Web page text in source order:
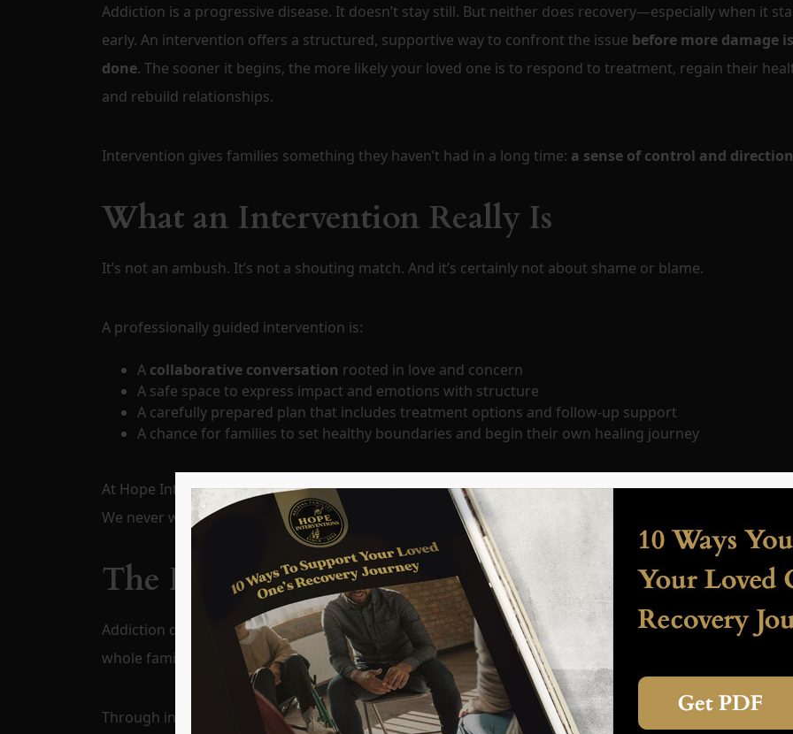
Addiction is a progressive disease. It doesn’t stay still. But neither does recovery—especially when it
early. An intervention offers a structured, supportive way to confront the issue before more damage is
done. The sooner it begins, the more likely your loved one is to respond to treatment, regain their
and rebuild relationships.
Intervention gives families something they haven’t had in a long time: a sense of control and
What an Intervention Really Is
It’s not an ambush. It’s not a shouting match. And it’s certainly not about shame or blame.
A professionally guided intervention is:
A collaborative conversation rooted in love and concern
A safe space to express impact and emotions with structure
A carefully prepared plan that includes treatment options and follow-up support
A chance for families to set healthy boundaries and begin their own healing journey
At Hope Interventions, we work with families to prepare every word, every step, and every emotional
We never walk into the process unprepared—and neither will you.
The Family’s Role in the Process
Addiction doesn’t just affect the individual—it affects the entire system. That’s why intervention
whole family. When one person begins to heal, the opportunity for collective healing begins as well.
Through intervention, families learn: